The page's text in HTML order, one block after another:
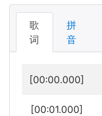
歌
词
拼
音
[00:00.000]
[00:01.000]